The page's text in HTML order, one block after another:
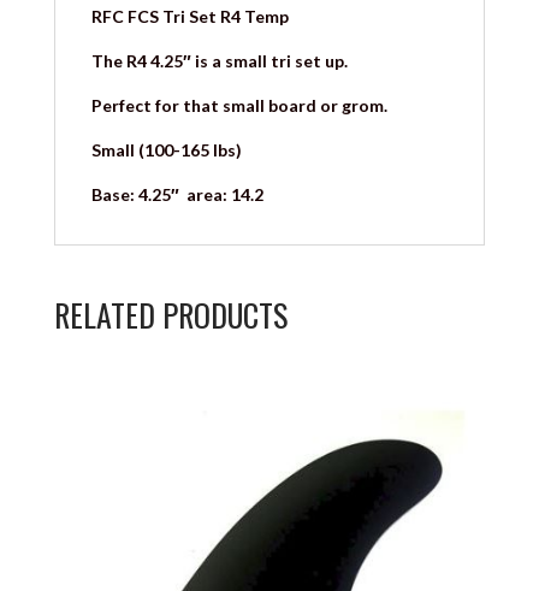
RFC FCS Tri Set R4 Temp
The R4 4.25″ is a small tri set up.
Perfect for that small board or grom.
Small (100-165 lbs)
Base: 4.25″ area: 14.2
RELATED PRODUCTS